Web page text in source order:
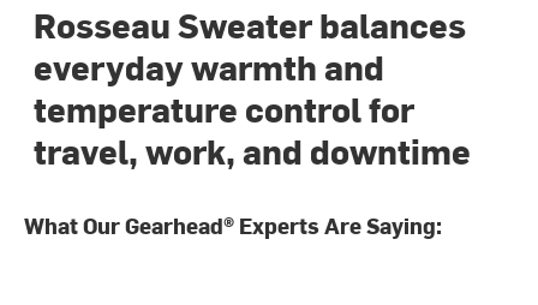
Rosseau Sweater balances
everyday warmth and
temperature control for
travel, work, and downtime
What Our Gearhead® Experts Are Saying: